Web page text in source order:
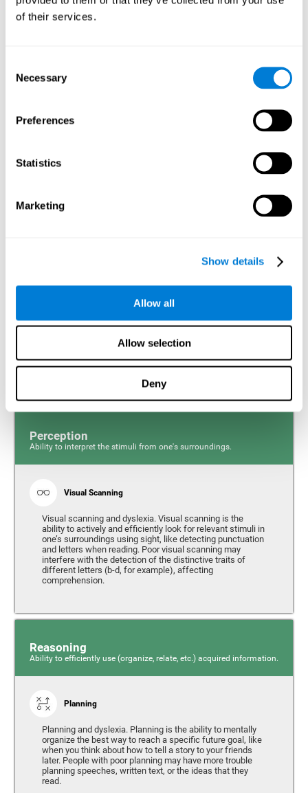
of their services.
Selection
Necessary
Preferences
Statistics
Marketing
Show details
Allow all
Allow selection
Deny
memory is the ability to retain a small amount of visual
information over a short period of time, like letters, words,
Working Memory
mind that an alteration in working memory may be a
strong indicator of dyslexia. Working memory is the ability
learning, or reasoning. A deficit in working memory may
imply difficulties when understand written or spoken
Ability to efficiently carry-out precise and organized movements.
Response time and dyslexia. Response time is the ability
to perceive, process, and respond to a simple stimulus,
like quickly and efficiently answering a specific question.
People with slow reaction time often have more trouble
writing quickly and fluidly.
Perception
Ability to interpret the stimuli from one's surroundings.
Visual Scanning
Visual scanning and dyslexia. Visual scanning is the
ability to actively and efficiently look for relevant stimuli in
one’s surroundings using sight, like detecting punctuation
and letters when reading. Poor visual scanning may
interfere with the detection of the distinctive traits of
different letters (b-d, for example), affecting
comprehension.
Reasoning
Ability to efficiently use (organize, relate, etc.) acquired information.
Planning
Planning and dyslexia. Planning is the ability to mentally
organize the best way to reach a specific future goal, like
when you think about how to tell a story to your friends
later. People with poor planning may have more trouble
planning speeches, written text, or the ideas that they
read.